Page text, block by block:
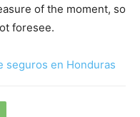
of the moment, so
foresee.
seguros en Honduras